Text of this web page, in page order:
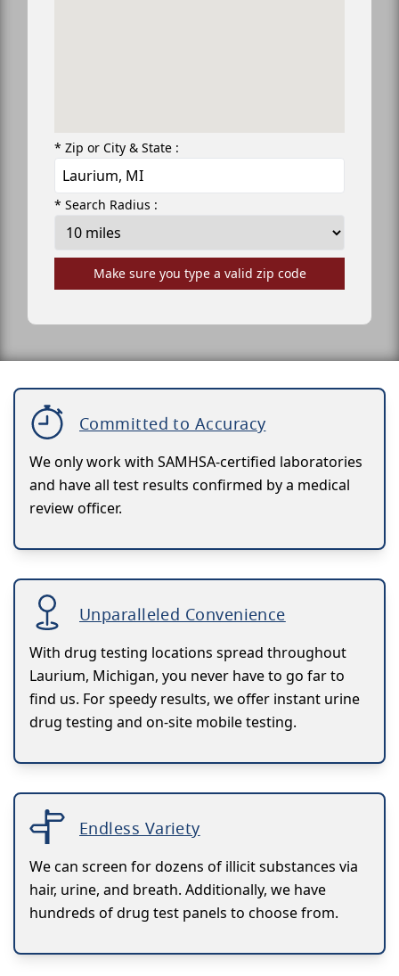
* Zip or City & State :
* Search Radius :
Make sure you type a valid zip code
Committed to Accuracy
We only work with SAMHSA-certified laboratories
and have all test results confirmed by a medical
review officer.
Unparalleled Convenience
With drug testing locations spread throughout
Laurium, Michigan, you never have to go far to
find us. For speedy results, we offer instant urine
drug testing and on-site mobile testing.
Endless Variety
We can screen for dozens of illicit substances via
hair, urine, and breath. Additionally, we have
hundreds of drug test panels to choose from.